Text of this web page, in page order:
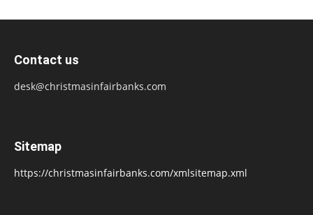
Contact us
desk@christmasinfairbanks.com
Sitemap
https://christmasinfairbanks.com/xmlsitemap.xml